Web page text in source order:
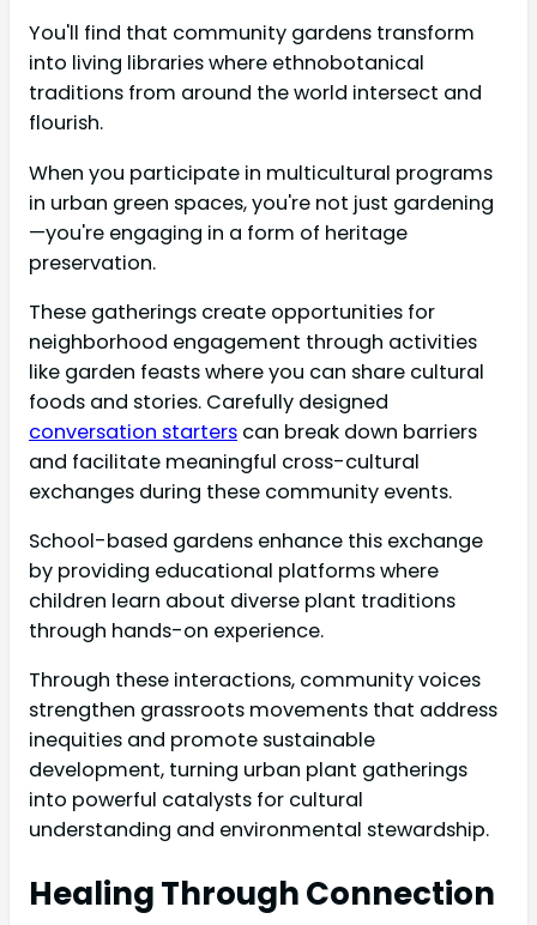
You'll find that community gardens transform
into living libraries where ethnobotanical
traditions from around the world intersect and
flourish.
When you participate in multicultural programs
in urban green spaces, you're not just gardening
—you're engaging in a form of heritage
preservation.
These gatherings create opportunities for
neighborhood engagement through activities
like garden feasts where you can share cultural
foods and stories. Carefully designed
conversation starters can break down barriers
and facilitate meaningful cross-cultural
exchanges during these community events.
School-based gardens enhance this exchange
by providing educational platforms where
children learn about diverse plant traditions
through hands-on experience.
Through these interactions, community voices
strengthen grassroots movements that address
inequities and promote sustainable
development, turning urban plant gatherings
into powerful catalysts for cultural
understanding and environmental stewardship.
Healing Through Connection